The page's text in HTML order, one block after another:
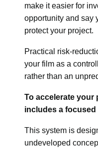
make it easier for
opportunity and say
protect your project.
Practical risk-
your film as a
rather than an
To accelerate your
includes a
This system is
undeveloped